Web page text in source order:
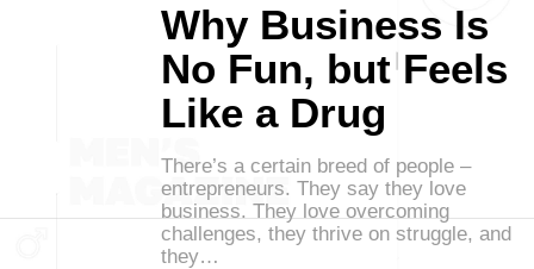
Why Business Is
No Fun, but Feels
Like a Drug
There’s a certain breed of people –
entrepreneurs. They say they love
business. They love overcoming
challenges, they thrive on struggle, and
they…